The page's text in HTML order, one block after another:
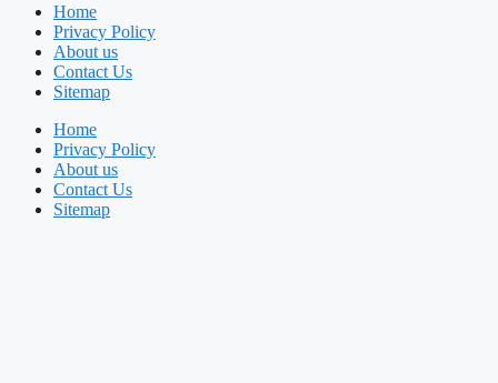
Home
Privacy Policy
About us
Contact Us
Sitemap
Home
Privacy Policy
About us
Contact Us
Sitemap